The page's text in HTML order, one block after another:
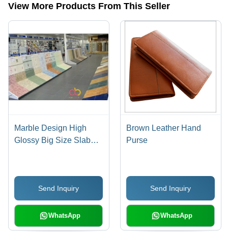
View More Products From This Seller
Marble Design High
Glossy Big Size Slab
Send Inquiry
WhatsApp
Brown Leather Hand
Purse
Send Inquiry
WhatsApp